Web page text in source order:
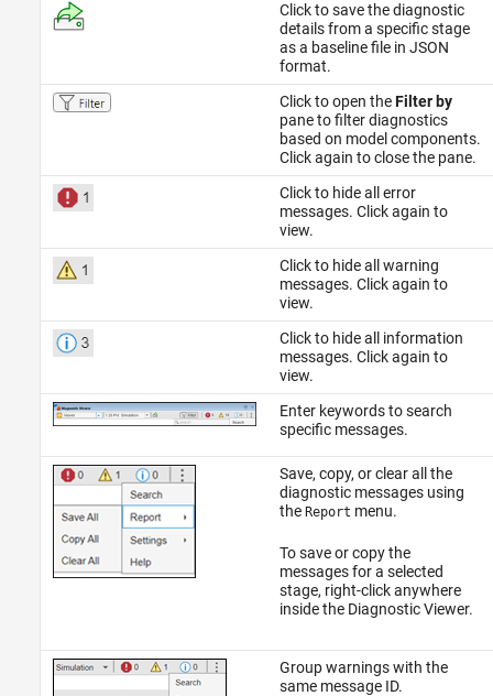
Click to save the diagnostic
details from a specific stage
as a baseline file in JSON
format.
Click to open theFilter by
pane to filter diagnostics
based on model components.
Click again to close the pane.
Click to hide all error
messages. Click again to
view.
Click to hide all warning
messages. Click again to
view.
Click to hide all information
messages. Click again to
view.
Enter keywords to search
specific messages.
Save, copy, or clear all the
diagnostic messages using
the Report menu.
To save or copy the
messages for a selected
stage, right-click anywhere
inside the Diagnostic Viewer.
Group warnings with the
same message ID.